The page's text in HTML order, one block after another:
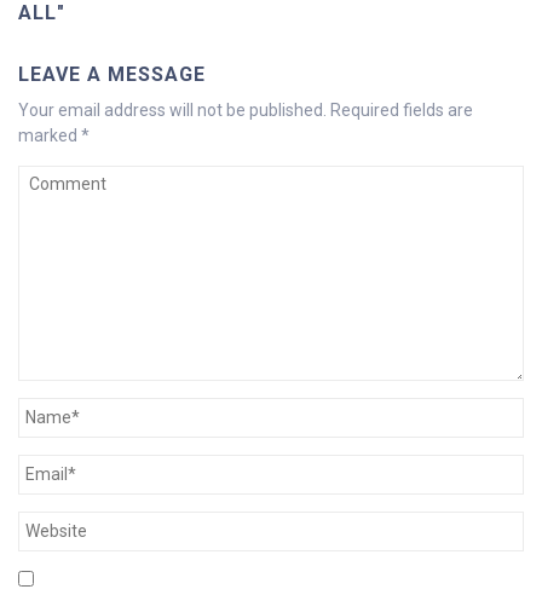
ALL"
LEAVE A MESSAGE
Your email address will not be published.
Required fields are
marked *